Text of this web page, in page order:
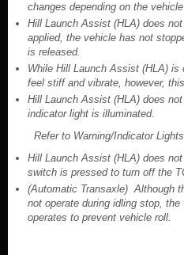
changes depending on the
Hill Launch Assist (HLA) does
applied, the vehicle has not
is released.
While Hill Launch Assist (HLA) is
feel stiff and vibrate, however,
Hill Launch Assist (HLA) does
indicator light is illuminated.
Refer to Warning/Indicator
Hill Launch Assist (HLA) does
switch is pressed to turn off the
(Automatic Transaxle) Although
not operate during idling stop,
operates to prevent vehicle roll.